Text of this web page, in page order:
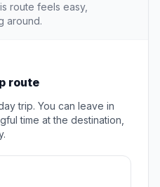
route feels easy,
around.
route
trip. You can leave in
time at the destination,